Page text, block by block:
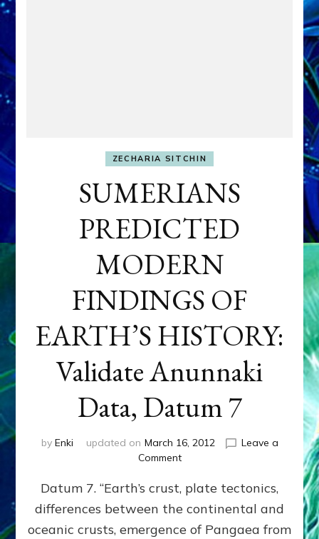
ZECHARIA SITCHIN
SUMERIANS
PREDICTED
MODERN
FINDINGS OF
EARTH’S HISTORY:
Validate Anunnaki
Data, Datum 7
by Enki updated on March 16, 2012
Leave a
Commenton
PREDICTED
MODERN
FINDINGS
OF
Datum 7. “Earth’s crust, plate tectonics,
differences between the continental and
oceanic crusts, emergence of Pangaea from